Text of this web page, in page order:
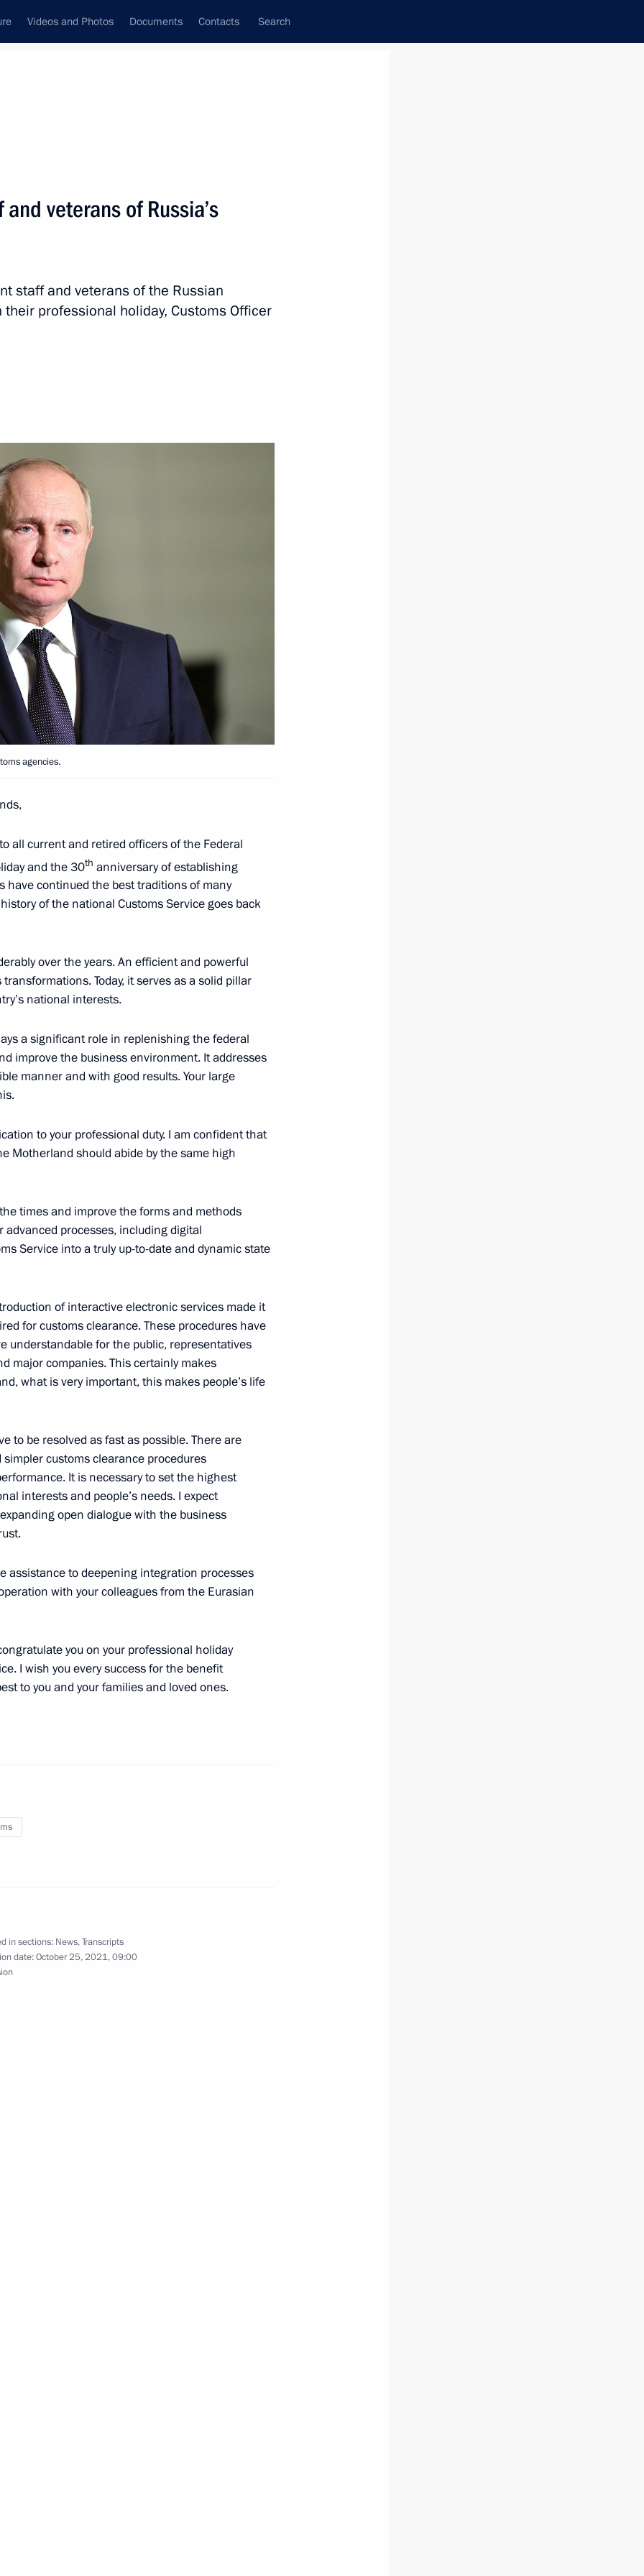
Videos and Photos Documents Contacts Search
Ossetia on the pension
Specifics of Customs
Service Valery Pikalev
for certain civilian UAVs
Service Valery Pikalev
Service Valery Pikalyov
veterinary, sanitary-
transfer of strategically
and on basic principles
on opening
customs services
Service Vladimir Bulavin
abroad
On Customs Tariff
veterans of Russia’s
staff and veterans of the Russian
professional holiday, Customs Officer
agencies.
all current and retired officers of the Federal
and the 30th anniversary of establishing
have continued the best traditions of many
of the national Customs Service goes back
over the years. An efficient and powerful
Today, it serves as a solid pillar
national interests.
a significant role in replenishing the federal
improve the business environment. It addresses
manner and with good results. Your large
to your professional duty. I am confident that
Motherland should abide by the same high
times and improve the forms and methods
advanced processes, including digital
Service into a truly up-to-date and dynamic state
of interactive electronic services made it
for customs clearance. These procedures have
understandable for the public, representatives
major companies. This certainly makes
what is very important, this makes people’s life
to be resolved as fast as possible. There are
customs clearance procedures
It is necessary to set the highest
interests and people’s needs. I expect
open dialogue with the business
assistance to deepening integration processes
with your colleagues from the Eurasian
you on your professional holiday
I wish you every success for the benefit
to you and your families and loved ones.
in sections: News,Transcripts
date:October 25, 2021, 09:00